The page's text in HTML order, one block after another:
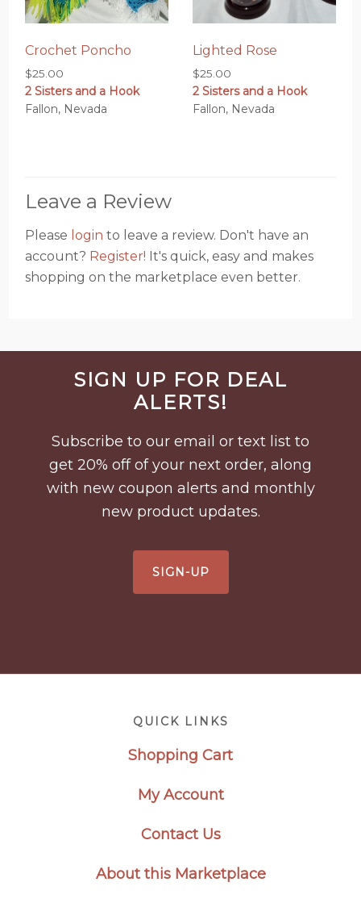
Crochet Poncho
$25.00
2 Sisters and a Hook
Fallon, Nevada
Lighted Rose
$25.00
2 Sisters and a Hook
Fallon, Nevada
Leave a Review
Please loginto leave a review. Don't have an
account? Register! It's quick, easy and makes
shopping on the marketplace even better.
Before
FooterSIGN UP FOR DEAL
ALERTS!
Subscribe to our email or text list to
get 20% off of your next order, along
with new coupon alerts and monthly
new product updates.
SIGN-UP
QUICK LINKS
Shopping Cart
My Account
Contact Us
About this Marketplace